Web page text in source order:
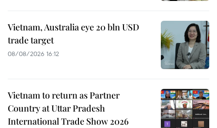
Vietnam, Australia eye 20 bln USD
trade target
08/08/2026 16:12
Vietnam to return as Partner
Country at Uttar Pradesh
International Trade Show 2026